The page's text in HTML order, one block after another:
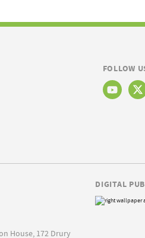
FOLLOW
House, 172 Drury
DIGITAL